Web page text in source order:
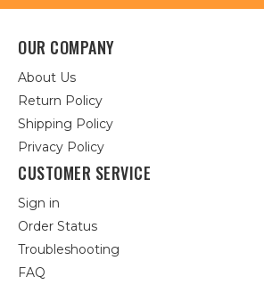
OUR COMPANY
About Us
Return Policy
Shipping Policy
Privacy Policy
CUSTOMER SERVICE
Sign in
Order Status
Troubleshooting
FAQ